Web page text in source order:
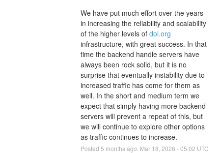
We have put much effort over the years
in increasing the reliability and scalability
of the higher levels of doi.org
infrastructure, with great success. In that
time the backend handle servers have
always been rock solid, but it is no
surprise that eventually instability due to
increased traffic has come for them as
well. In the short and medium term we
expect that simply having more backend
servers will prevent a repeat of this, but
we will continue to explore other options
as traffic continues to increase.
Posted 5 months ago. Mar 18 2026 -05:02 UTC